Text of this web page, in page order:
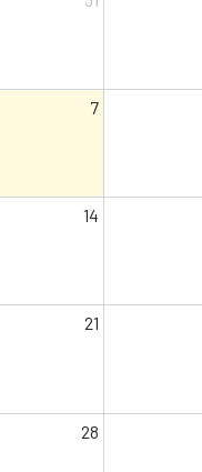
7
2/2)
14
21
28